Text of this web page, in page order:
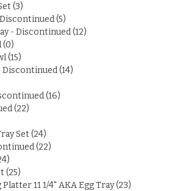
(3)
(5)
- Discontinued(12)
(0)
(15)
Discontinued(14)
(16)
(22)
Set (24)
(22)
(25)
11 1/4" AKA Egg Tray(23)